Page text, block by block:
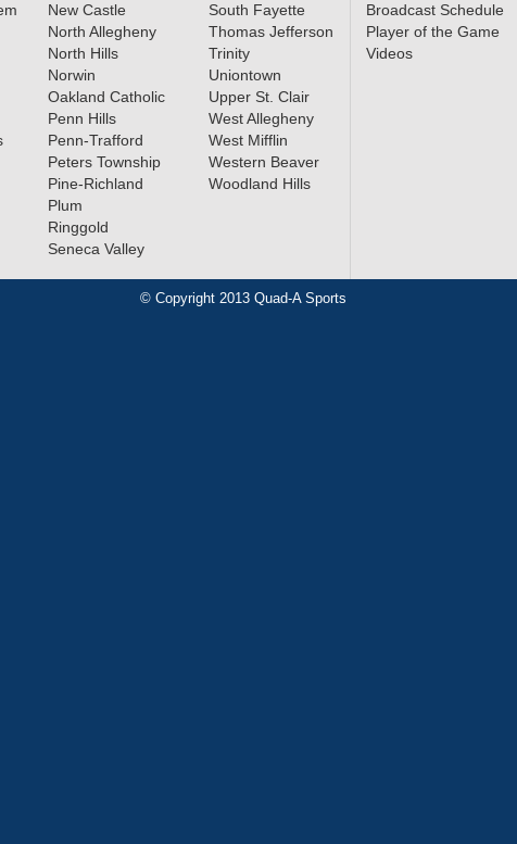
New Castle
North Allegheny
North Hills
Norwin
Oakland Catholic
Penn Hills
Penn-Trafford
Peters Township
Pine-Richland
Plum
Ringgold
Seneca Valley
South Fayette
Thomas Jefferson
Trinity
Uniontown
Upper St. Clair
West Allegheny
West Mifflin
Western Beaver
Woodland Hills
Broadcast Schedule
Player of the Game
Videos
© Copyright 2013 Quad-A Sports